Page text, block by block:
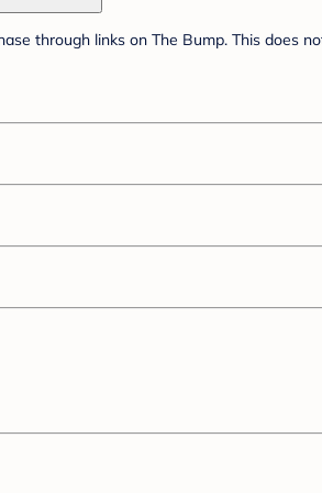
through links on The Bump. This does